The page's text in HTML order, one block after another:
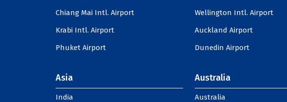
Chiang Mai Intl. Airport
Krabi Intl. Airport
Phuket Airport
Wellington Intl. Airport
Auckland Airport
Dunedin Airport
Asia
India
Australia
Australia